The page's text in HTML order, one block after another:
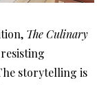
The Culinary
storytelling is